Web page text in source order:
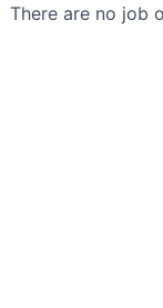
There are no job